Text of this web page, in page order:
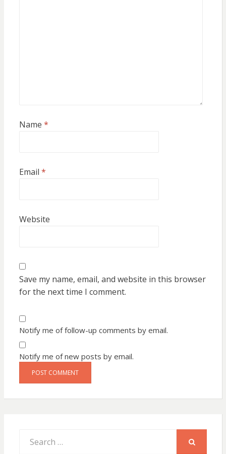
Name *
Email *
Website
Save my name, email, and website in this browser
for the next time I comment.
Notify me of follow-up comments by email.
Notify me of new posts by email.
for: